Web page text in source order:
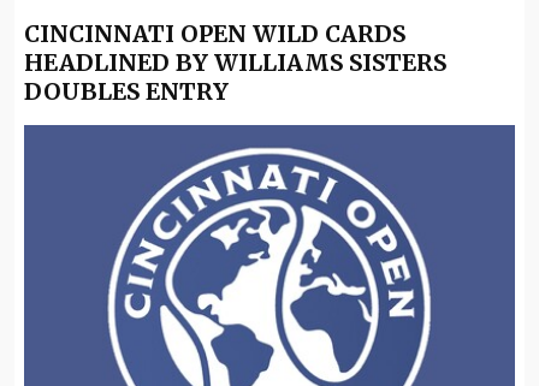
CINCINNATI OPEN WILD CARDS
HEADLINED BY WILLIAMS SISTERS
DOUBLES ENTRY